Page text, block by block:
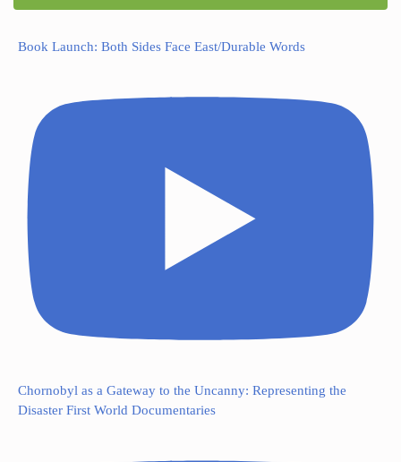
Book Launch: Both Sides Face East/Durable Words
Chornobyl as a Gateway to the Uncanny: Representing the
Disaster First World Documentaries